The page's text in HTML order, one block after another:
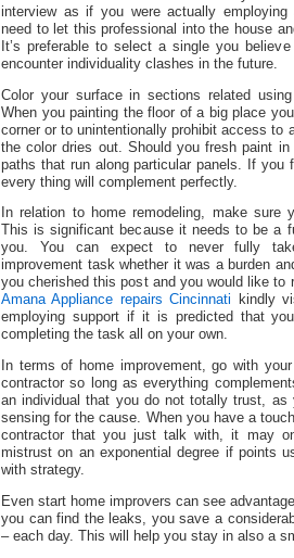
interview as if you were actually employing
need to let this professional into the house
It’s preferable to select a single you
encounter individuality clashes in the future.
Color your surface in sections related
When you painting the floor of a big place
corner or to unintentionally prohibit access to
the color dries out. Should you fresh paint
paths that run along particular panels. If you
every thing will complement perfectly.
In relation to home remodeling, make sure
This is significant because it needs to be a
you. You can expect to never fully
improvement task whether it was a burden
you cherished this post and you would like to
Amana Appliance repairs Cincinnati kindly
employing support if it is predicted that
completing the task all on your own.
In terms of home improvement, go with
contractor so long as everything
an individual that you do not totally trust,
sensing for the cause. When you have a
contractor that you just talk with, it may
mistrust on an exponential degree if points
with strategy.
Even start home improvers can see
you can find the leaks, you save a
– each day. This will help you stay in also a